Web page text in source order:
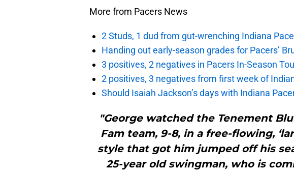
More from Pacers News
2 Studs, 1 dud from gut-wrenching Indiana
Handing out early-season grades for Pacers’
3 positives, 2 negatives in Pacers In-Season
2 positives, 3 negatives from first week of
Should Isaiah Jackson’s days with Indiana
"George watched the Tenement
Fam team, 9-8, in a free-flowing,
style that got him jumped off his
25-year old swingman, who is